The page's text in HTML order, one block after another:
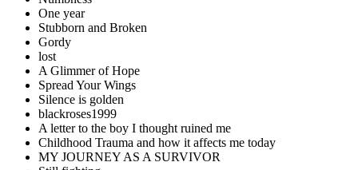
One year
Stubborn and Broken
Gordy
lost
A Glimmer of Hope
Spread Your Wings
Silence is golden
blackroses1999
A letter to the boy I thought ruined me
Childhood Trauma and how it affects me today
MY JOURNEY AS A SURVIVOR